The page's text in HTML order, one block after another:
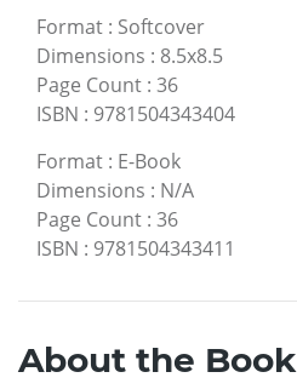
Format : Softcover
Dimensions : 8.5x8.5
Page Count : 36
ISBN : 9781504343404
Format : E-Book
Dimensions : N/A
Page Count : 36
ISBN : 9781504343411
About the Book